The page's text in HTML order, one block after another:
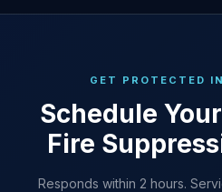
GET PROTECTED
Schedule
Fire
Responds within 2 hours.